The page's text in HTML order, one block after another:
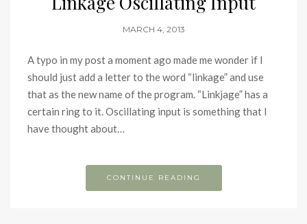
MARCH 4, 2013
A typo in my post a moment ago made me wonder if I
should just add a letter to the word “linkage” and use
that as the new name of the program. “Linkjage” has a
certain ring to it. Oscillating input is something that I
have thought about…
CONTINUE READING